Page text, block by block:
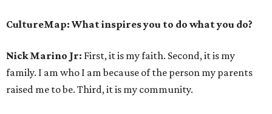
CultureMap: What inspires you to do what you do?
Nick Marino Jr: First, it is my faith. Second, it is my
family. I am who I am because of the person my parents
raised me to be. Third, it is my community.